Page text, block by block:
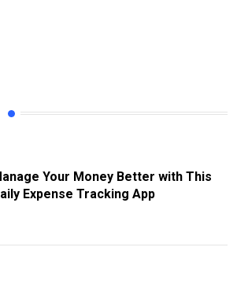
Your Money Better with This
Expense Tracking App